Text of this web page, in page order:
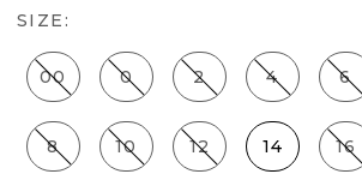
SIZE:
00 0 2 4 6
8 10 12 14 16